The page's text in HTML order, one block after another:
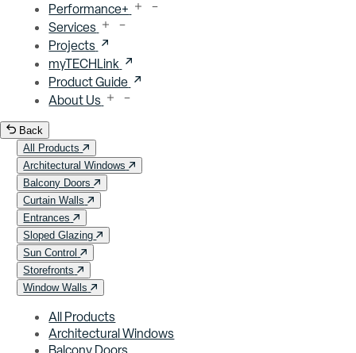
Performance+
Services
Projects
myTECHLink
Product Guide
About Us
Back
All Products
Architectural Windows
Balcony Doors
Curtain Walls
Entrances
Sloped Glazing
Sun Control
Storefronts
Window Walls
All Products
Architectural Windows